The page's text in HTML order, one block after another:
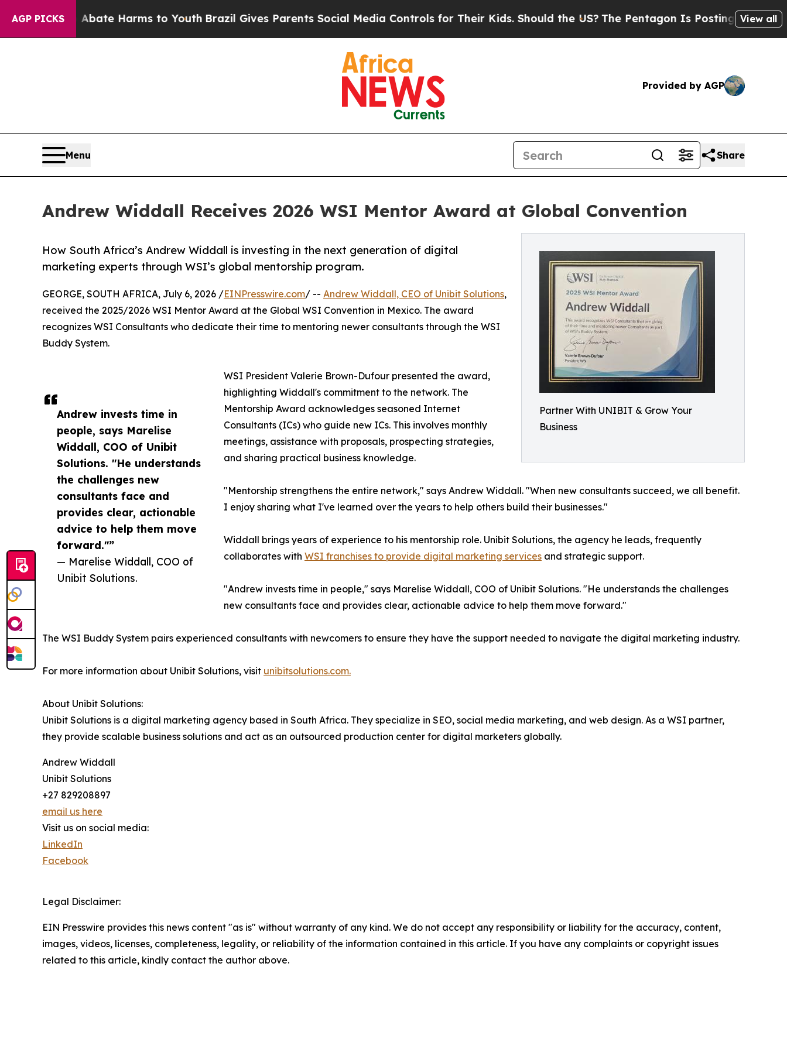
AGP PICKS
to Abate Harms to Youth Brazil Gives Parents Social Media Controls for Their Kids. Should the US?The Pentagon Is Posting Cryptic Biblical
View all
Provided by AGP
Menu Share
Andrew Widdall Receives 2026 WSI Mentor Award at Global Convention
Partner With UNIBIT & Grow Your
Business
How South Africa’s Andrew Widdall is investing in the next generation of digital
marketing experts through WSI’s global mentorship program.
Andrew invests time in
people, says Marelise
Widdall, COO of Unibit
Solutions. "He understands
the challenges new
consultants face and
provides clear, actionable
advice to help them move
forward."”
— Marelise Widdall, COO of
Unibit Solutions.
GEORGE, SOUTH AFRICA, July 6, 2026 /EINPresswire.com/ -- Andrew Widdall, CEO of Unibit Solutions,
received the 2025/2026 WSI Mentor Award at the Global WSI Convention in Mexico. The award
recognizes WSI Consultants who dedicate their time to mentoring newer consultants through the WSI
Buddy System.
WSI President Valerie Brown-Dufour presented the award,
highlighting Widdall's commitment to the network. The
Mentorship Award acknowledges seasoned Internet
Consultants (ICs) who guide new ICs. This involves monthly
meetings, assistance with proposals, prospecting strategies,
and sharing practical business knowledge.
"Mentorship strengthens the entire network," says Andrew Widdall. "When new consultants succeed, we all benefit.
I enjoy sharing what I've learned over the years to help others build their businesses."
Widdall brings years of experience to his mentorship role. Unibit Solutions, the agency he leads, frequently
collaborates with WSI franchises to provide digital marketing services and strategic support.
"Andrew invests time in people," says Marelise Widdall, COO of Unibit Solutions. "He understands the challenges
new consultants face and provides clear, actionable advice to help them move forward."
The WSI Buddy System pairs experienced consultants with newcomers to ensure they have the support needed to navigate the digital marketing industry.
For more information about Unibit Solutions, visit unibitsolutions.com.
About Unibit Solutions:
Unibit Solutions is a digital marketing agency based in South Africa. They specialize in SEO, social media marketing, and web design. As a WSI partner,
they provide scalable business solutions and act as an outsourced production center for digital marketers globally.
Andrew Widdall
Unibit Solutions
+27 829208897
email us here
Visit us on social media:
LinkedIn
Facebook
Legal Disclaimer:
EIN Presswire provides this news content "as is" without warranty of any kind. We do not accept any responsibility or liability for the accuracy, content,
images, videos, licenses, completeness, legality, or reliability of the information contained in this article. If you have any complaints or copyright issues
related to this article, kindly contact the author above.